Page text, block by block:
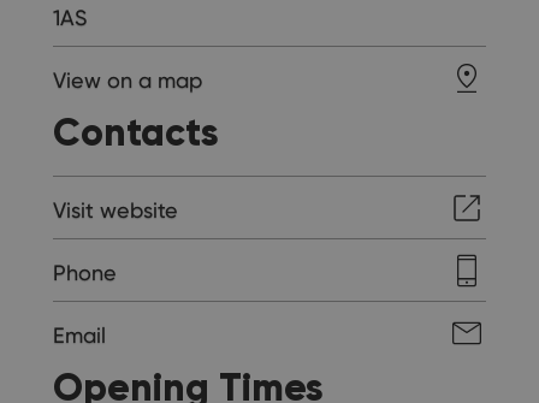
1AS
View on a map
Contacts
Visit website
Phone
Email
Opening Times